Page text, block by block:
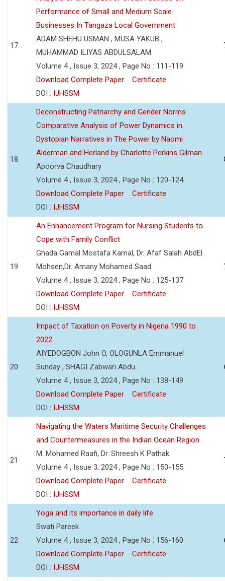
17
Performance of Small and Medium Scale
Businesses In Tangaza Local Government
ADAM SHEHU USMAN , MUSA YAKUB ,
MUHAMMAD ILIYAS ABDULSALAM
Volume 4 , Issue 3, 2024 , Page No : 111-119
Download Complete Paper
Certificate
DOI : IJHSSM
18
Deconstructing Patriarchy and Gender Norms
Comparative Analysis of Power Dynamics in
Dystopian Narratives in The Power by Naomi
Alderman and Herland by Charlotte Perkins Gilman
Apoorva Chaudhary
Volume 4 , Issue 3, 2024 , Page No : 120-124
Download Complete Paper
Certificate
DOI : IJHSSM
19
An Enhancement Program for Nursing Students to
Cope with Family Conflict
Ghada Gamal Mostafa Kamal, Dr. Afaf Salah AbdEl
Mohsen,Dr. Amany Mohamed Saad
Volume 4 , Issue 3, 2024 , Page No : 125-137
Download Complete Paper
Certificate
DOI : IJHSSM
20
Impact of Taxation on Poverty in Nigeria 1990 to
2022
AIYEDOGBON John O, OLOGUNLA Emmanuel
Sunday , SHAGI Zabwari Abdu
Volume 4 , Issue 3, 2024 , Page No : 138-149
Download Complete Paper
Certificate
DOI : IJHSSM
21
Navigating the Waters Maritime Security Challenges
and Countermeasures in the Indian Ocean Region
M. Mohamed Raafi, Dr. Shreesh K Pathak
Volume 4 , Issue 3, 2024 , Page No : 150-155
Download Complete Paper
Certificate
DOI : IJHSSM
22
Yoga and its importance in daily life
Swati Pareek
Volume 4 , Issue 3, 2024 , Page No : 156-160
Download Complete Paper
Certificate
DOI : IJHSSM